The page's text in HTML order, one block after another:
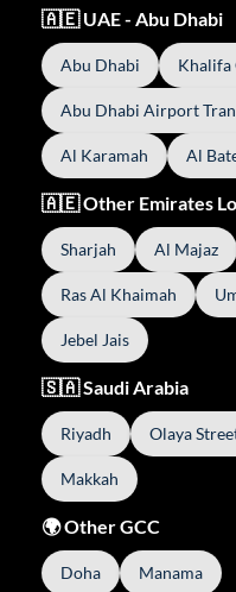
🇦🇪 UAE - Abu Dhabi
Abu Dhabi Khalifa
Abu Dhabi Airport
Al Karamah Al
🇦🇪 Other Emirates
Sharjah Al Majaz
Ras Al Khaimah
Jebel Jais
🇸🇦 Saudi Arabia
Riyadh Olaya
Makkah
🌍 Other GCC
Doha Manama